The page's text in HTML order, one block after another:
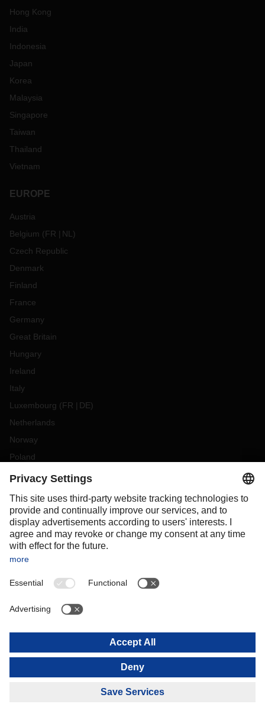
Hong Kong
India
Indonesia
Japan
Korea
Malaysia
Singapore
Taiwan
Thailand
Vietnam
EUROPE
Austria
Belgium (FR NL )
Czech Republic
Denmark
Finland
France
Germany
Great Britain
Hungary
Ireland
Italy
Luxembourg (FR DE)
Netherlands
Norway
Poland
Portugal
Slovakia
Spain
Sweden
Switzerland
OCEANIA